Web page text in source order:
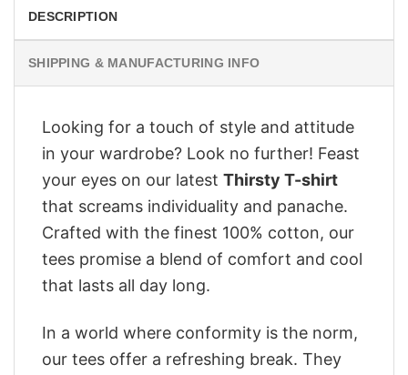
DESCRIPTION
SHIPPING & MANUFACTURING INFO
Looking for a touch of style and attitude
in your wardrobe? Look no further! Feast
your eyes on our latest Thirsty T-shirt
that screams individuality and panache.
Crafted with the finest 100% cotton, our
tees promise a blend of comfort and cool
that lasts all day long.
In a world where conformity is the norm,
our tees offer a refreshing break. They